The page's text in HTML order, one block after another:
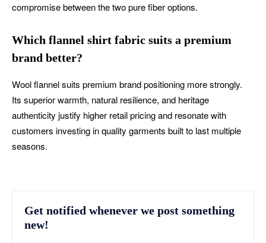
compromise between the two pure fiber options.
Which flannel shirt fabric suits a premium
brand better?
Wool flannel suits premium brand positioning more strongly.
Its superior warmth, natural resilience, and heritage
authenticity justify higher retail pricing and resonate with
customers investing in quality garments built to last multiple
seasons.
Get notified whenever we post something
new!